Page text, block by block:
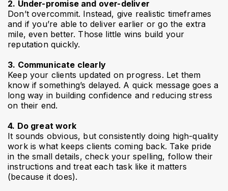
2. Under-promise and over-deliver
Don’t overcommit. Instead, give realistic timeframes
and if you’re able to deliver earlier or go the extra
mile, even better. Those little wins build your
reputation quickly.
3. Communicate clearly
Keep your clients updated on progress. Let them
know if something’s delayed. A quick message goes a
long way in building confidence and reducing stress
on their end.
4. Do great work
It sounds obvious, but consistently doing high-quality
work is what keeps clients coming back. Take pride
in the small details, check your spelling, follow their
instructions and treat each task like it matters
(because it does).